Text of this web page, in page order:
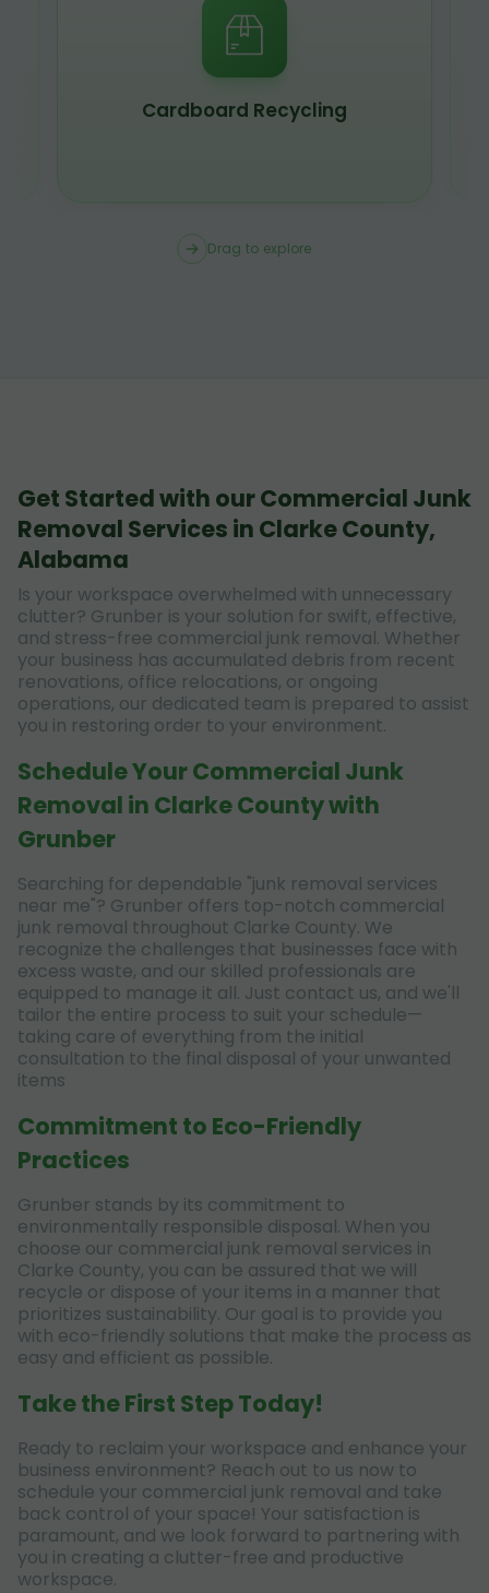
Cardboard Recycling
Drag to explore
Get Started with our Commercial Junk
Removal Services in Clarke County,
Alabama
Is your workspace overwhelmed with unnecessary
clutter? Grunber is your solution for swift, effective,
and stress-free commercial junk removal. Whether
your business has accumulated debris from recent
renovations, office relocations, or ongoing
operations, our dedicated team is prepared to assist
you in restoring order to your environment.
Schedule Your Commercial Junk
Removal in Clarke County with
Grunber
Searching for dependable "junk removal services
near me"? Grunber offers top-notch commercial
junk removal throughout Clarke County. We
recognize the challenges that businesses face with
excess waste, and our skilled professionals are
equipped to manage it all. Just contact us, and we'll
tailor the entire process to suit your schedule—
taking care of everything from the initial
consultation to the final disposal of your unwanted
items
Commitment to Eco-Friendly
Practices
Grunber stands by its commitment to
environmentally responsible disposal. When you
choose our commercial junk removal services in
Clarke County, you can be assured that we will
recycle or dispose of your items in a manner that
prioritizes sustainability. Our goal is to provide you
with eco-friendly solutions that make the process as
easy and efficient as possible.
Take the First Step Today!
Ready to reclaim your workspace and enhance your
business environment? Reach out to us now to
schedule your commercial junk removal and take
back control of your space! Your satisfaction is
paramount, and we look forward to partnering with
you in creating a clutter-free and productive
workspace.